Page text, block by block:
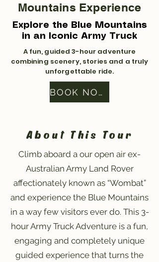
Mountains Experience
Explore the Blue Mountains
in an Iconic Army Truck
A fun, guided 3-hour adventure
combining scenery, stories and a truly
unforgettable ride.
BOOK NOW
About This Tour
Climb aboard a our open air ex-
Australian Army Land Rover
affectionately known as “Wombat”
and experience the Blue Mountains
in a way few visitors ever do. This 3-
hour Army Truck Adventure is a fun,
engaging and completely unique
guided experience that turns the